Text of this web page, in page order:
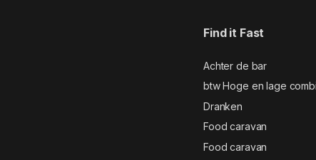
Find it Fast
Achter de bar
btw Hoge en lage
Dranken
Food caravan
Food caravan